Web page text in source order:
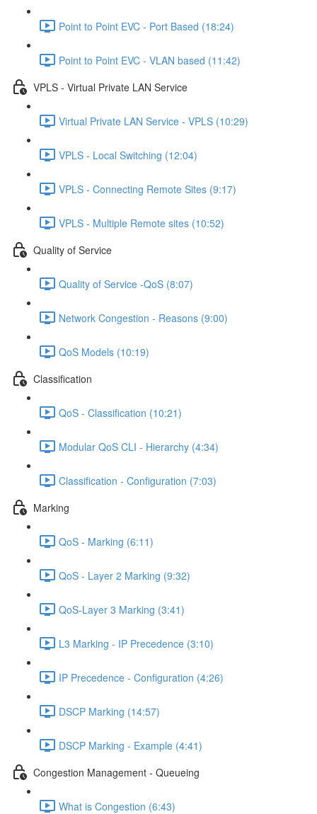
Point to Point EVC - Port Based (18:24)
Point to Point EVC - VLAN based (11:42)
VPLS - Virtual Private LAN Service
Virtual Private LAN Service - VPLS (10:29)
VPLS - Local Switching (12:04)
VPLS - Connecting Remote Sites (9:17)
VPLS - Multiple Remote sites (10:52)
Quality of Service
Quality of Service -QoS (8:07)
Network Congestion - Reasons (9:00)
QoS Models (10:19)
Classification
QoS - Classification (10:21)
Modular QoS CLI - Hierarchy (4:34)
Classification - Configuration (7:03)
Marking
QoS - Marking (6:11)
QoS - Layer 2 Marking (9:32)
QoS-Layer 3 Marking (3:41)
L3 Marking - IP Precedence (3:10)
IP Precedence - Configuration (4:26)
DSCP Marking (14:57)
DSCP Marking - Example (4:41)
Congestion Management - Queueing
What is Congestion (6:43)